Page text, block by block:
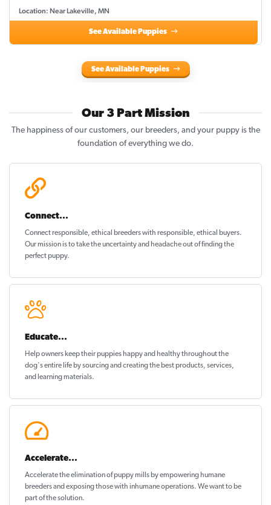
Location: Near Lakeville, MN
See Available Puppies
See Available Puppies
Our 3 Part Mission
The happiness of our customers, our breeders, and your puppy is the
foundation of everything we do.
Connect...
Connect responsible, ethical breeders with responsible, ethical buyers.
Our mission is to take the uncertainty and headache out offinding the
perfect puppy.
Educate...
Help owners keep their puppies happy and healthythroughout the
dog's entire life by sourcing and creating the best products, services,
and learning materials.
Accelerate...
Accelerate the elimination of puppy mills by empowering humane
breeders and exposing those with inhumane operations. We want to be
part of the solution.